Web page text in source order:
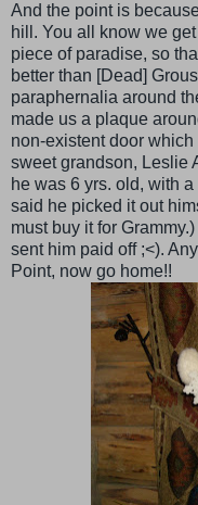
And the point is
hill. You all know we
piece of paradise, so
better than [Dead]
paraphernalia around
made us a plaque
non-existent door
sweet grandson, Leslie
he was 6 yrs. old, with
said he picked it out
must buy it for
sent him paid off ;<).
Point, now go home!!